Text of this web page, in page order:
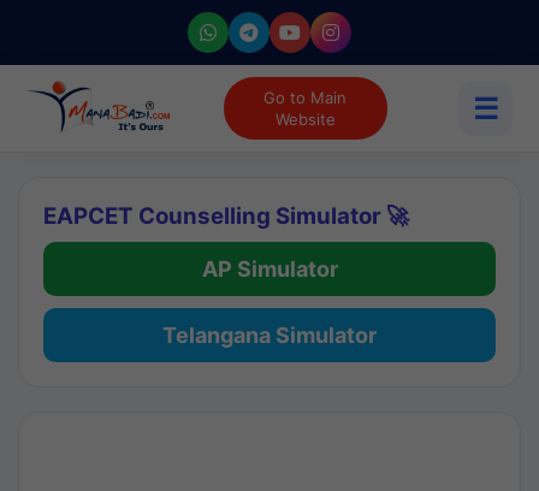
Go to Main
Website
☰
EAPCET Counselling Simulator 🚀
AP Simulator
Telangana Simulator